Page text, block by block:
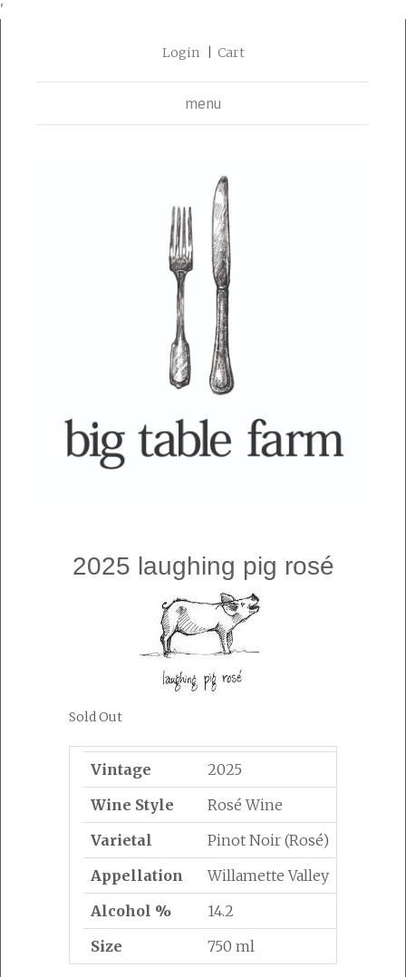
'
Login Cart
menu
2025 laughing pig rosé
Sold Out
Vintage
2025
Wine Style
Rosé Wine
Varietal
Pinot Noir (Rosé)
Appellation
Willamette Valley
Alcohol %
14.2
Size
750 ml